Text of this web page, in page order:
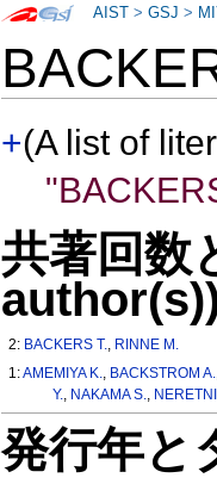
+(A list of
共著回数
2: BACKERS T., RINNE M.
1:AMEMIYA K., BACKSTROM A.
Y., NAKAMA S.,
発行年と
AIST >GSJ >